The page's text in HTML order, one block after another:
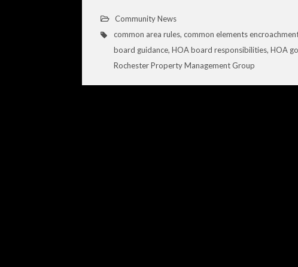
Community News
common area rules,common elements
board guidance,HOA board responsibilities,HOA
Rochester Property Management Group